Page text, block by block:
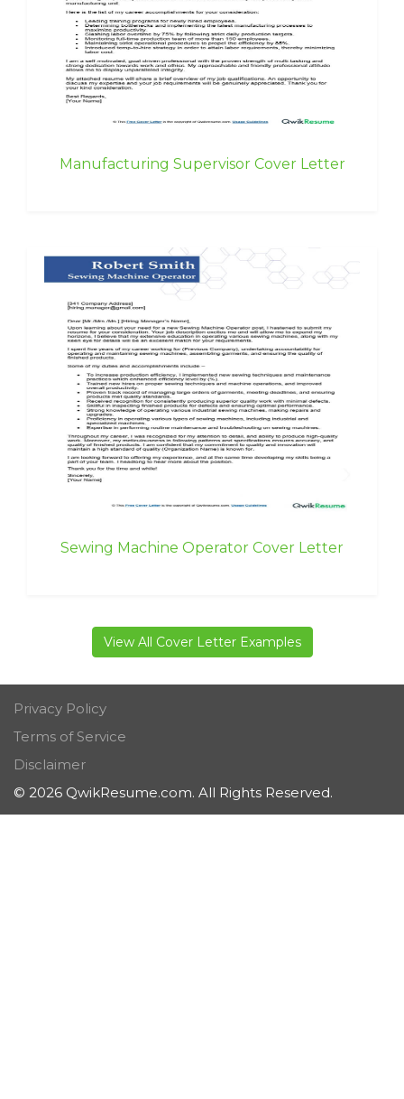
Manufacturing Supervisor Cover Letter
Sewing Machine Operator Cover Letter
View All Cover Letter Examples
Privacy Policy
Terms of Service
Disclaimer
© 2026 QwikResume.com. All Rights Reserved.